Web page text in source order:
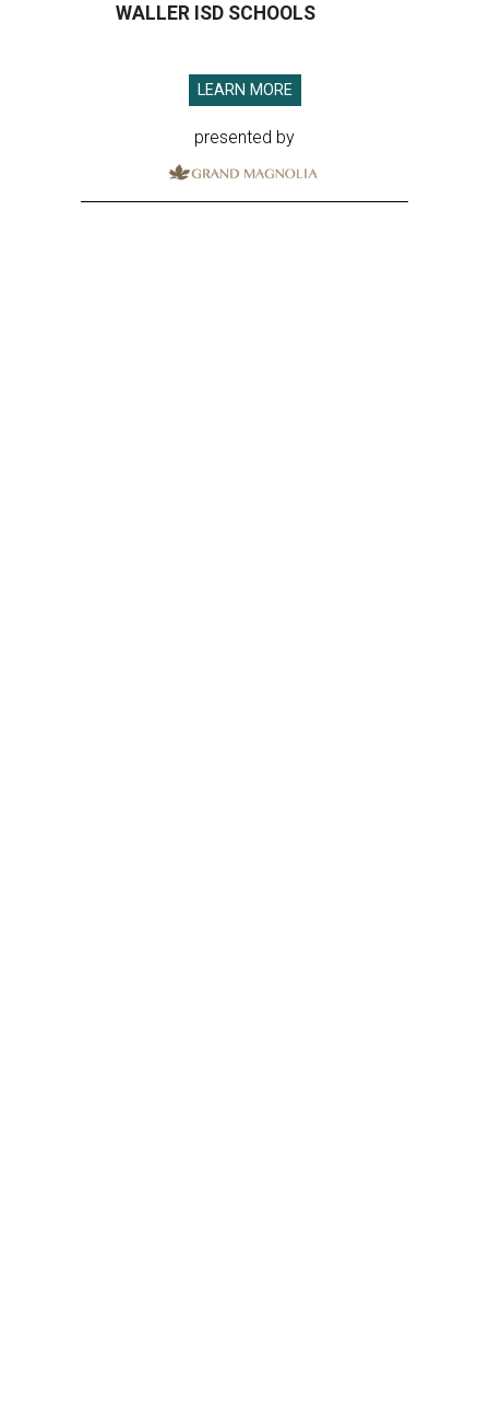
WALLER ISD SCHOOLS
LEARN MORE
presented by